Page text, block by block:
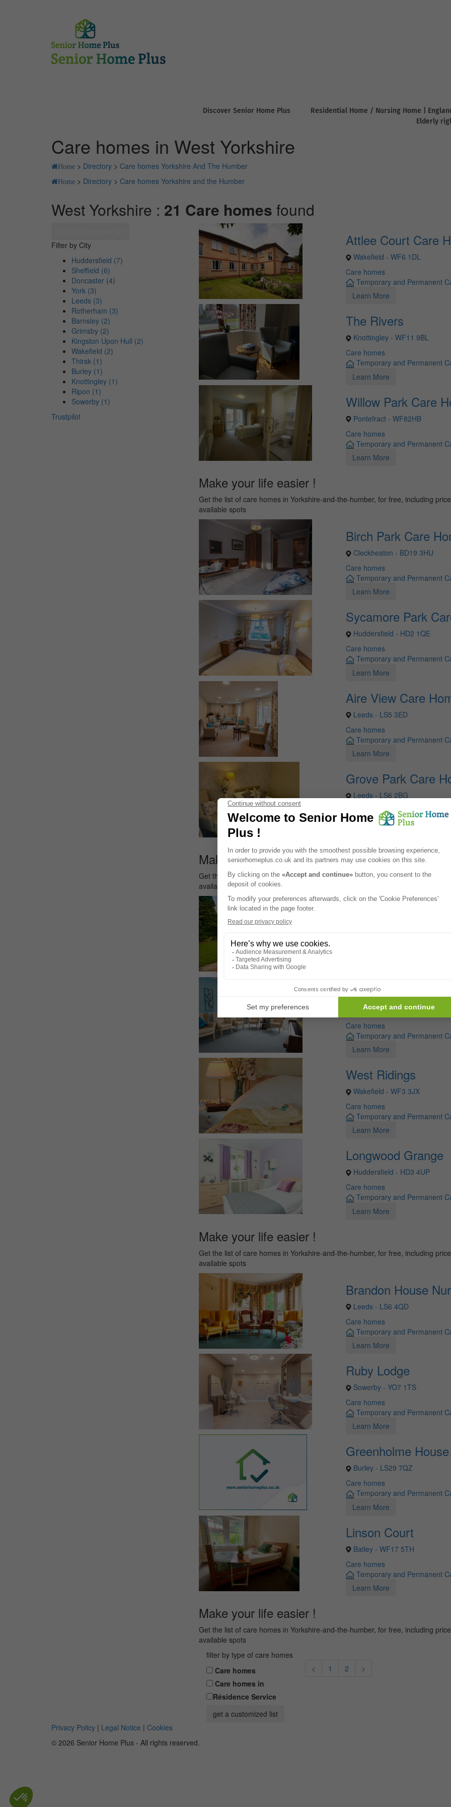
Discover Senior Home Plus Residential Home / Nursing Home |
Elderly
Care homes in West Yorkshire
Home > Directory > Care homes Yorkshire And The Humber
Home > Directory > Care homes Yorkshire and the Humber
West Yorkshire : 21 Care homes found
Filter by City
Huddersfield (7)
Sheffield (6)
Doncaster (4)
York (3)
Leeds (3)
Rotherham (3)
Barnsley (2)
Grimsby (2)
Kingston Upon Hull (2)
Wakefield (2)
Thirsk (1)
Burley (1)
Knottingley (1)
Ripon (1)
Sowerby (1)
Trustpilot
Attlee Court Care
Wakefield - WF6 1DL
Care homes
Temporary and Permanent
Learn More
The Rivers
Knottingley - WF11 9BL
Care homes
Temporary and Permanent
Learn More
Willow Park Care
Pontefract - WF82HB
Care homes
Temporary and Permanent
Learn More
Make your life easier !
Get the list of care homes in Yorkshire-and-the-humber, for free, including
available spots
Birch Park Care
Cleckheaton - BD19 3HU
Care homes
Temporary and Permanent
Learn More
Sycamore Park
Huddersfield - HD2 1QE
Care homes
Temporary and Permanent
Learn More
Aire View Care
Leeds - LS5 3ED
Care homes
Temporary and Permanent
Learn More
Grove Park Care
Leeds - LS6 2BG
Care homes
Temporary and Permanent
Make your life easier !
Get the list of care homes in Yorkshire-and-the-humber, for free, including
available spots
Temporary and Permanent
Woodfield Grange
Halifax - HX4 8NZ
Care homes
Temporary and Permanent
Learn More
West Ridings
Wakefield - WF3 3JX
Care homes
Temporary and Permanent
Learn More
Longwood Grange
Huddersfield - HD3 4UP
Care homes
Temporary and Permanent
Learn More
Make your life easier !
Get the list of care homes in Yorkshire-and-the-humber, for free, including
available spots
Brandon House
Leeds - LS6 4QD
Care homes
Temporary and Permanent
Learn More
Ruby Lodge
Sowerby - YO7 1TS
Care homes
Temporary and Permanent
Learn More
Greenholme House
Burley - LS29 7QZ
Care homes
Temporary and Permanent
Learn More
Linson Court
Batley - WF17 5TH
Care homes
Temporary and Permanent
Learn More
Make your life easier !
Get the list of care homes in Yorkshire-and-the-humber, for free, including
available spots
< 1 2 >
filter by type of care homes
Care homes
Care homes in
Résidence Service
get a customized list
Privacy Policy | Legal Notice | Cookies
© 2026 Senior Home Plus - All rights reserved.